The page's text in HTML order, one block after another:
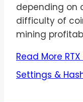
depending on
difficulty of
mining
Read More
Settings &